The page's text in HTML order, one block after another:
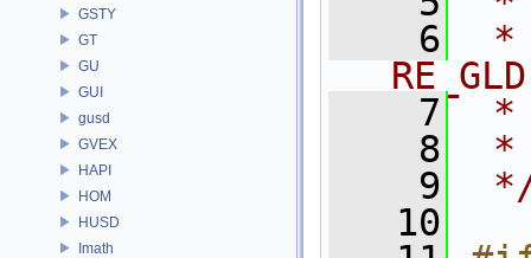
GSTY
GT
GU
GUI
gusd
GVEX
HAPI
HOM
HUSD
Imath
    6
*
    7
*
    8
*
    9
   10